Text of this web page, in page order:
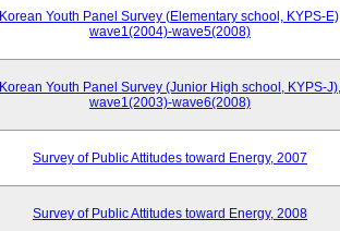
Korean Youth Panel Survey (Elementary school, KYPS-
wave1(2004)-wave5(2008)
Korean Youth Panel Survey (Junior High school, KYPS-J),
wave1(2003)-wave6(2008)
Survey of Public Attitudes toward Energy, 2007
Survey of Public Attitudes toward Energy, 2008